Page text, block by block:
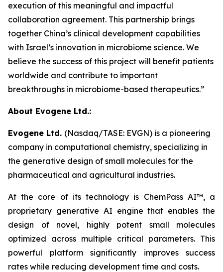
execution of this meaningful and impactful
collaboration agreement. This partnership brings
together China’s clinical development capabilities
with Israel’s innovation in microbiome science. We
believe the success of this project will benefit patients
worldwide and contribute to important
breakthroughs in microbiome-based therapeutics.”
About Evogene Ltd.:
Evogene Ltd. (Nasdaq/TASE: EVGN) is a pioneering
company in computational chemistry, specializing in
the generative design of small molecules for the
pharmaceutical and agricultural industries.
At the core of its technology is ChemPass AI™, a
proprietary generative AI engine that enables the
design of novel, highly potent small molecules
optimized across multiple critical parameters. This
powerful platform significantly improves success
rates while reducing development time and costs.